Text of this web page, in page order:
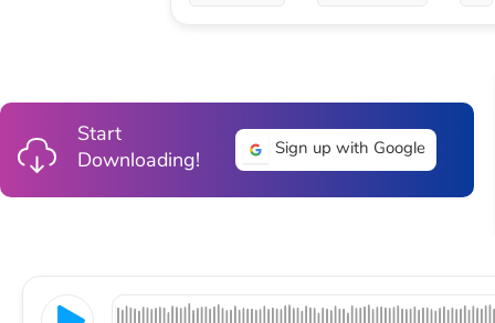
Start
Downloading!
Sign up with Google